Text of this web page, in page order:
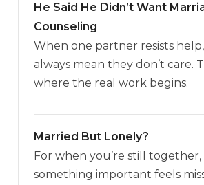
He Said He Didn’t Want
Counseling
When one partner resists help,
always mean they don’t care.
where the real work begins.
Married But Lonely?
For when you’re still
something important feels